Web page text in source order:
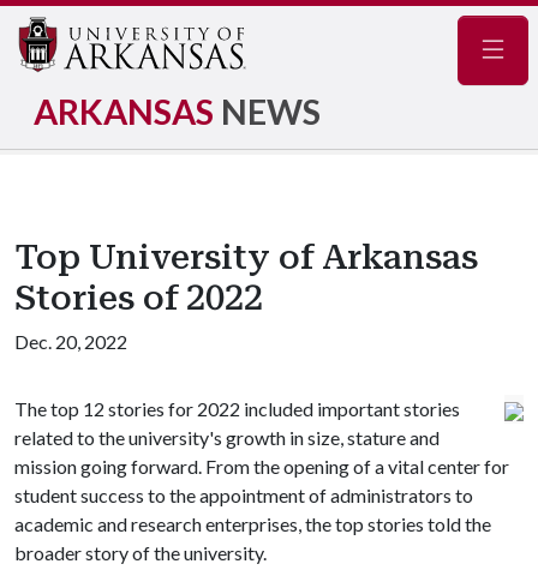
ARKANSAS NEWS
Top University of Arkansas
Stories of 2022
Dec. 20, 2022
The top 12 stories for 2022 included important stories
related to the university's growth in size, stature and
mission going forward. From the opening of a vital center for
student success to the appointment of administrators to
academic and research enterprises, the top stories told the
broader story of the university.